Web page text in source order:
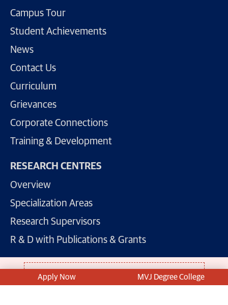
Campus Tour
Student Achievements
News
Contact Us
Curriculum
Grievances
Corporate Connections
Training & Development
RESEARCH CENTRES
Overview
Specialization Areas
Research Supervisors
R & D with Publications & Grants
For Admissions: +91 81 508 11 811
Apply Now MVJ Degree College